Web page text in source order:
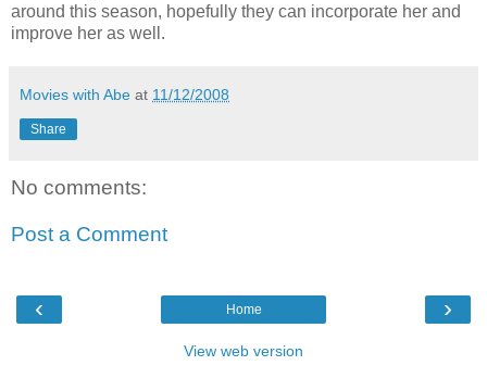
around this season, hopefully they can incorporate her and
improve her as well.
Movies with Abe at 11/12/2008
Share
No comments:
Post a Comment
‹ ›
Home
View web version